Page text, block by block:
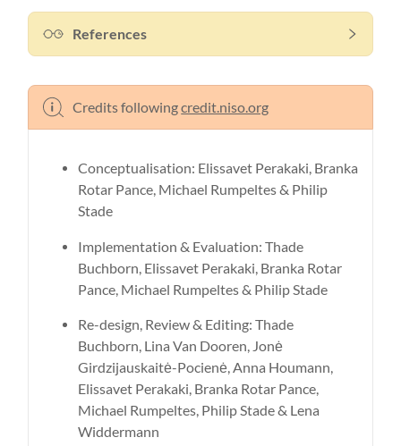
References
Credits followingcredit.niso.org
Conceptualisation: Elissavet Perakaki, Branka
Rotar Pance, Michael Rumpeltes & Philip
Stade
Implementation & Evaluation: Thade
Buchborn, Elissavet Perakaki, Branka Rotar
Pance, Michael Rumpeltes & Philip Stade
Re-design, Review & Editing: Thade
Buchborn, Lina Van Dooren, Jonė
Girdzijauskaitė-Pocienė, Anna Houmann,
Elissavet Perakaki, Branka Rotar Pance,
Michael Rumpeltes, Philip Stade & Lena
Widdermann